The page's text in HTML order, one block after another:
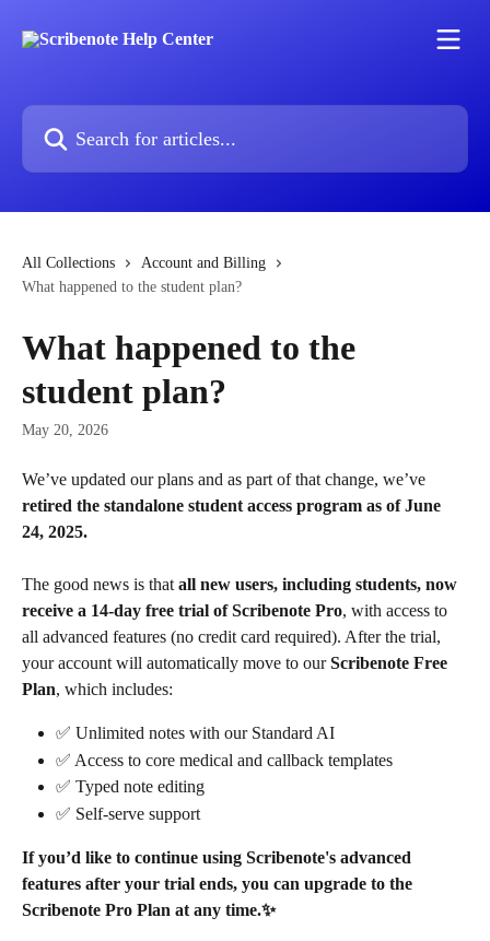
Search for articles...
All Collections
Account and Billing
What happened to the student plan?
What happened to the
student plan?
May 20, 2026
We’ve updated our plans and as part of that change, we’ve
retired the standalone student access program as of June
24, 2025.
The good news is that all new users, including students, now
receive a 14-day free trial of Scribenote Pro, with access to
all advanced features (no credit card required). After the trial,
your account will automatically move to our Scribenote Free
Plan, which includes:
✅ Unlimited notes with our Standard AI
✅ Access to core medical and callback templates
✅ Typed note editing
✅ Self-serve support
If you’d like to continue using Scribenote's advanced
features after your trial ends, you can upgrade to the
Scribenote Pro Plan at any time.✨